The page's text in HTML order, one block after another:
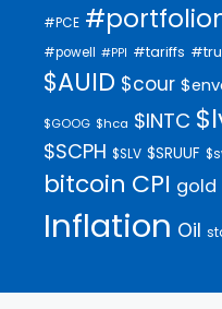
#PCE
#powell #PPI #tariffs
$AUID $cour
$GOOG $hca $INTC
$SCPH $SLV $SRUUF
bitcoin CPI gold
Inflation Oil